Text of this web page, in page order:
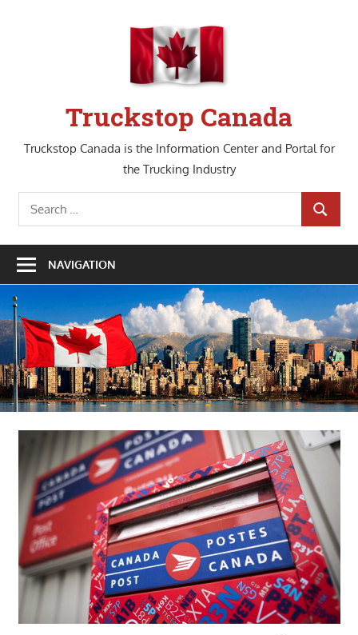
Truckstop Canada
Truckstop Canada is the Information Center and Portal for
the Trucking Industry
Search
for:
SEARCH
NAVIGATION